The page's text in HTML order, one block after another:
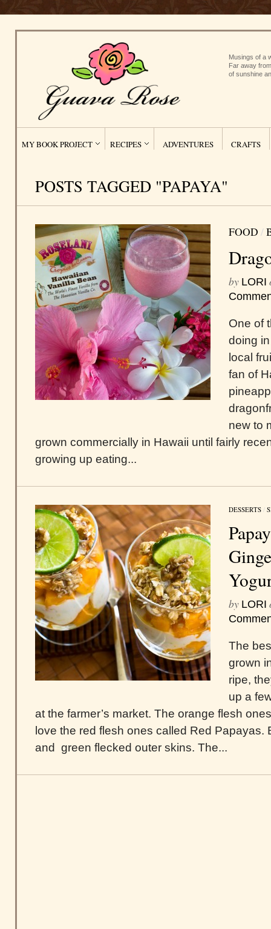
Musings of a
Far away
of sunshine
MY BOOK PROJECT RECIPES ADVENTURES CRAFTS
POSTS TAGGED "PAPAYA"
FOOD /
by LORI
One of
doing
local
fan of
new to
grown commercially in Hawaii until fairly
growing up eating...
DESSERTS /
by LORI
The
grown
ripe,
up a
at the farmer’s market. The orange flesh
love the red flesh ones called Red Papayas.
and green flecked outer skins. The...